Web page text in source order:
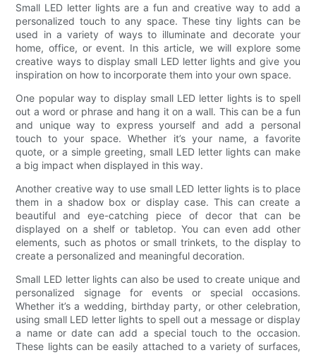
Small LED letter lights are a fun and creative way to add a
personalized touch to any space. These tiny lights can be
used in a variety of ways to illuminate and decorate your
home, office, or event. In this article, we will explore some
creative ways to display small LED letter lights and give you
inspiration on how to incorporate them into your own space.
One popular way to display small LED letter lights is to spell
out a word or phrase and hang it on a wall. This can be a fun
and unique way to express yourself and add a personal
touch to your space. Whether it’s your name, a favorite
quote, or a simple greeting, small LED letter lights can make
a big impact when displayed in this way.
Another creative way to use small LED letter lights is to place
them in a shadow box or display case. This can create a
beautiful and eye-catching piece of decor that can be
displayed on a shelf or tabletop. You can even add other
elements, such as photos or small trinkets, to the display to
create a personalized and meaningful decoration.
Small LED letter lights can also be used to create unique and
personalized signage for events or special occasions.
Whether it’s a wedding, birthday party, or other celebration,
using small LED letter lights to spell out a message or display
a name or date can add a special touch to the occasion.
These lights can be easily attached to a variety of surfaces,